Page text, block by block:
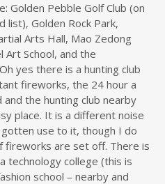
Golden Pebble Golf Club (on
Golden Rock Park,
Arts Hall, Mao Zedong
Art School, and the
yes there is a hunting club
fireworks, the 24 hour a
the hunting club nearby
place. It is a different noise
use to it, though I do
fireworks are set off. There is
technology college (this is
school – nearby and